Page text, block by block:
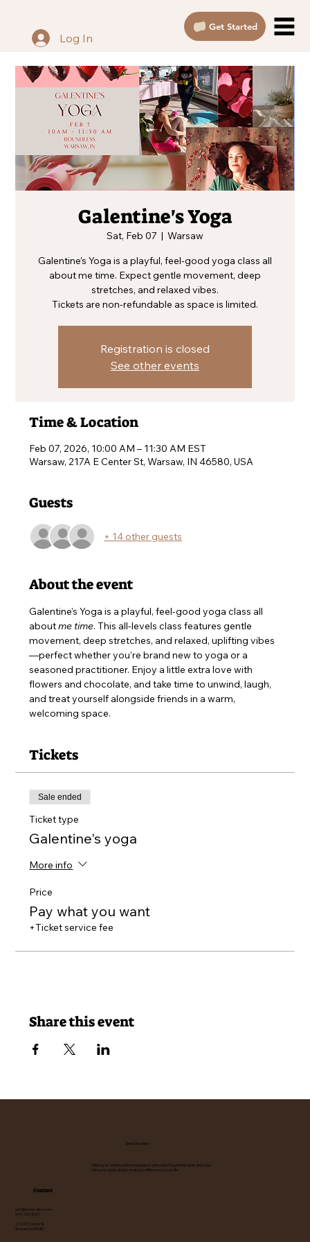
Get Started
Log In
Galentine's Yoga
Sat, Feb 07
  |
Warsaw
Galentine’s Yoga is a playful, feel-good yoga class all
about me time. Expect gentle movement, deep
stretches, and relaxed vibes.
Tickets are non-refundable as space is limited.
Registration is closed
See other events
Time & Location
Feb 07, 2026, 10:00 AM – 11:30 AM EST
Warsaw, 217A E Center St, Warsaw, IN 46580, USA
Guests
+ 14 other guests
About the event
Galentine’s Yoga is a playful, feel-good yoga class all
about me time. This all-levels class features gentle
movement, deep stretches, and relaxed, uplifting vibes
—perfect whether you’re brand new to yoga or a
seasoned practitioner. Enjoy a little extra love with
flowers and chocolate, and take time to unwind, laugh,
and treat yourself alongside friends in a warm,
welcoming space.
Tickets
Sale ended
Ticket type
Galentine's yoga
More info
Price
Pay what you want
+Ticket service fee
Share this event
Erin Serafino
Offering accessible well being support with expert hypnotherapist and yoga
instructor dedicated to making a difference in your life.
Contact
erin@erinserafino.com
574-253-8367
217-A E Center St
Warsaw, IN 46580